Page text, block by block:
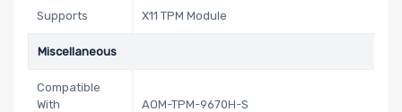
Supports X11 TPM Module
Miscellaneous
Compatible
With
AOM-TPM-9670H-S